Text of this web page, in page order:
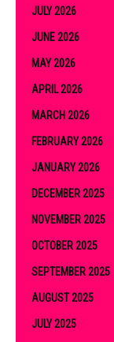
JULY 2026
JUNE 2026
MAY 2026
APRIL 2026
MARCH 2026
FEBRUARY 2026
JANUARY 2026
DECEMBER 2025
NOVEMBER 2025
OCTOBER 2025
SEPTEMBER 2025
AUGUST 2025
JULY 2025